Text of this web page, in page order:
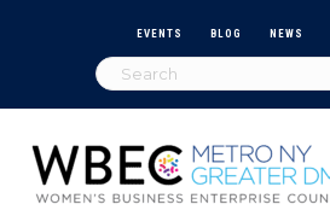
EVENTS BLOG NEWS